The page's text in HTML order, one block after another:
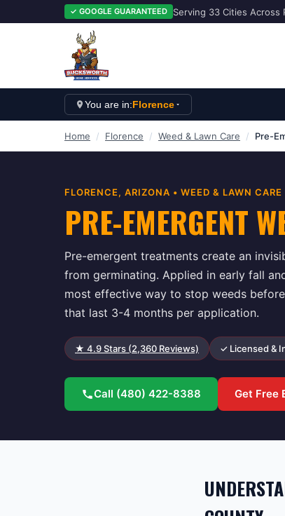
✓ GOOGLE GUARANTEED Serving 33 Cities Across
You are in:Florence
Home / Florence / Weed & Lawn Care / Pre-
FLORENCE, ARIZONA • WEED & LAWN CARE
PRE-EMERGENT
Pre-emergent treatments create an
from germinating. Applied in early fall
most effective way to stop weeds
that last 3-4 months per application.
★ 4.9Stars (2,360 Reviews) ✓ Licensed &
Call (480) 422-8388 Get Free